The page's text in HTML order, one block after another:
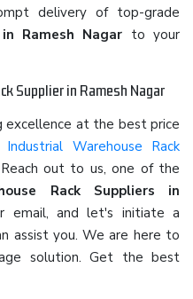
delivery of top-grade
Ramesh Nagar to your
Supplier in Ramesh Nagar
at the best price
Industrial Warehouse Rack
out to us, one of the
Rack Suppliers in
email, and let's initiate a
assist you. We are here to
solution. Get the best